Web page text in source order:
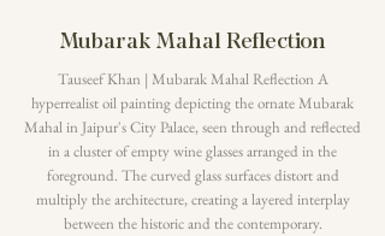
Mubarak Mahal Reflection
Tauseef Khan | Mubarak Mahal Reflection A
hyperrealist oil painting depicting the ornate Mubarak
Mahal in Jaipur's City Palace, seen through and reflected
in a cluster of empty wine glasses arranged in the
foreground. The curved glass surfaces distort and
multiply the architecture, creating a layered interplay
between the historic and the contemporary.